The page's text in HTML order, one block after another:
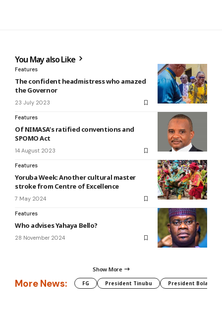
You May also Like
Features
The confident headmistress who amazed
the Governor
23 July 2023
Features
Of NIMASA’s ratified conventions and
SPOMO Act
14 August 2023
Features
Yoruba Week: Another cultural master
stroke from Centre of Excellence
7 May 2024
Features
Who advises Yahaya Bello?
28 November 2024
Show More
More News: FG President Tinubu President Bola